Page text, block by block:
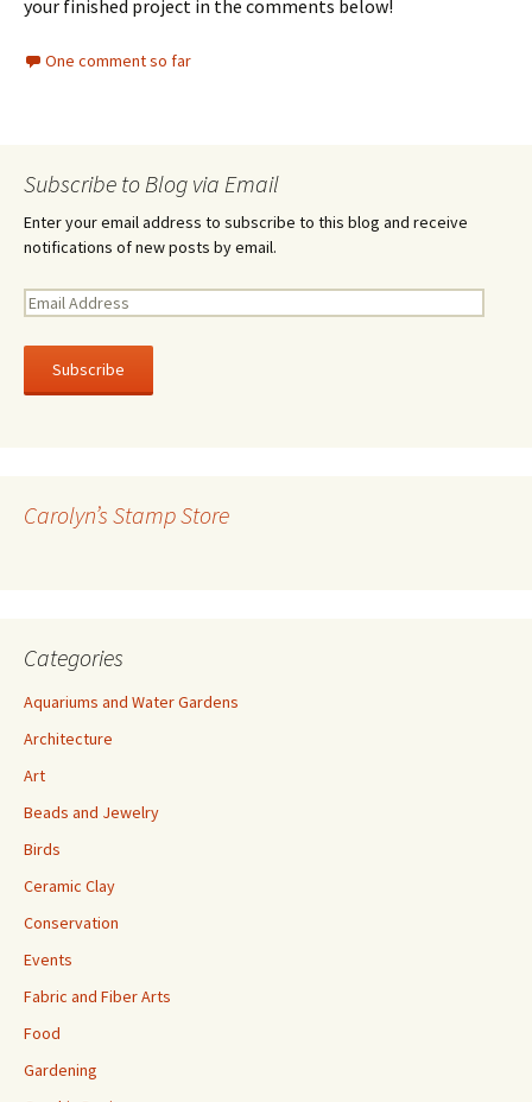
your finished project in the comments below!
One comment so far
Subscribe to Blog via Email
Enter your email address to subscribe to this blog and receive
notifications of new posts by email.
E
a
l
e
Carolyn’s Stamp Store
Categories
Aquariums and Water Gardens
Architecture
Art
Beads and Jewelry
Birds
Ceramic Clay
Conservation
Events
Fabric and Fiber Arts
Food
Gardening